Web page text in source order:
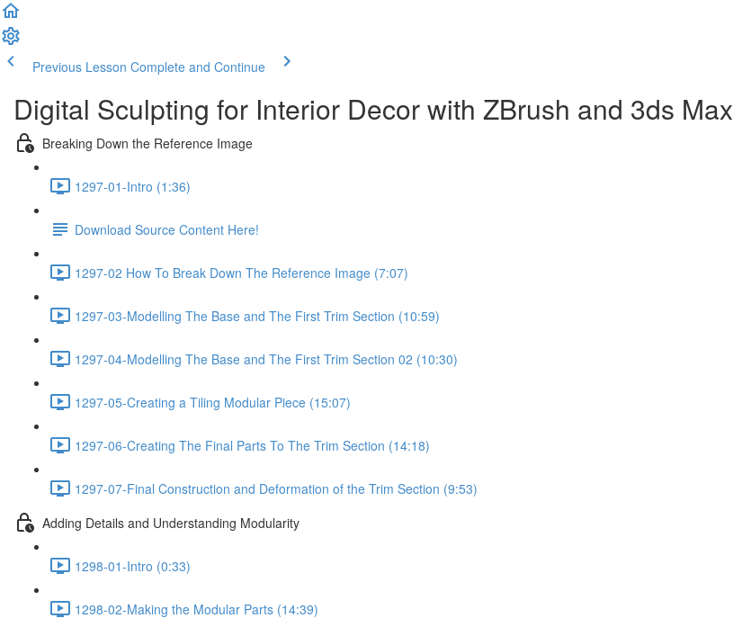
Previous Lesson Complete and Continue
Digital Sculpting for Interior Decor with ZBrush and 3ds Max
Breaking Down the Reference Image
1297-01-Intro (1:36)
Download Source Content Here!
1297-02 How To Break Down The Reference Image (7:07)
1297-03-Modelling The Base and The First Trim Section (10:59)
1297-04-Modelling The Base and The First Trim Section 02 (10:30)
1297-05-Creating a Tiling Modular Piece (15:07)
1297-06-Creating The Final Parts To The Trim Section (14:18)
1297-07-Final Construction and Deformation of the Trim Section (9:53)
Adding Details and Understanding Modularity
1298-01-Intro (0:33)
1298-02-Making the Modular Parts (14:39)